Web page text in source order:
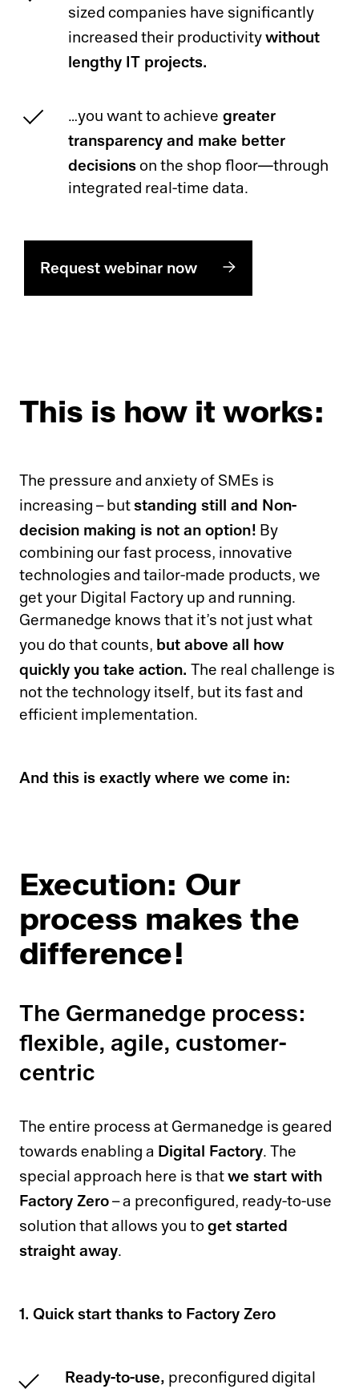
sized companies have significantly
increased their productivity without
lengthy IT projects.
…you want to achieve greater
transparency and make better
decisionson the shop floor—through
integrated real-time data.
Request webinar now
This is how it works:
The pressure and anxiety of SMEs is
increasing – but standing still and Non-
decision making is not an option! By
combining our fast process, innovative
technologies and tailor-made products, we
get your Digital Factory up and running.
Germanedge knows that it’s not just what
you do that counts, but above all how
quickly you take action. The real challenge is
not the technology itself, but its fast and
efficient implementation.
And this is exactly where we come in:
Execution: Our
process makes the
difference!
The Germanedge process:
flexible, agile, customer-
centric
The entire process at Germanedge is geared
towards enabling a Digital Factory. The
special approach here is that we start with
Factory Zero– a preconfigured, ready-to-use
solution that allows you to get started
straight away.
1. Quick start thanks to Factory Zero
Ready-to-use, preconfigured digital